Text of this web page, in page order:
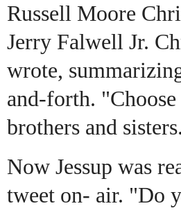
Russell Moore
Jerry Falwell Jr.
wrote,
and-forth.
brothers and
Now Jessup was
tweet on- air. "Do